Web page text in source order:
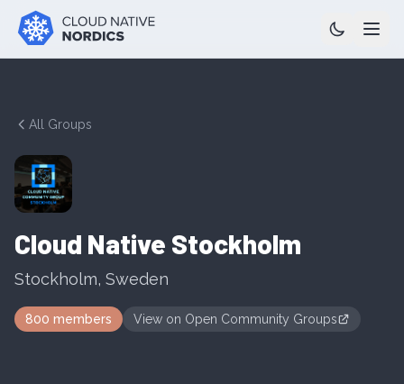
All Groups
Cloud Native Stockholm
Stockholm, Sweden
800 members View on Open Community Groups